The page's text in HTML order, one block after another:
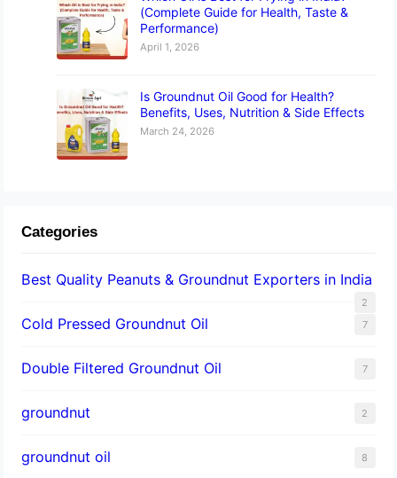
(Complete Guide for Health, Taste &
Performance)
April 1, 2026
Is Groundnut Oil Good for Health?
Benefits, Uses, Nutrition & Side Effects
March 24, 2026
Categories
Best Quality Peanuts & Groundnut Exporters in India
2
Cold Pressed Groundnut Oil 7
Double Filtered Groundnut Oil 7
groundnut 2
groundnut oil 8